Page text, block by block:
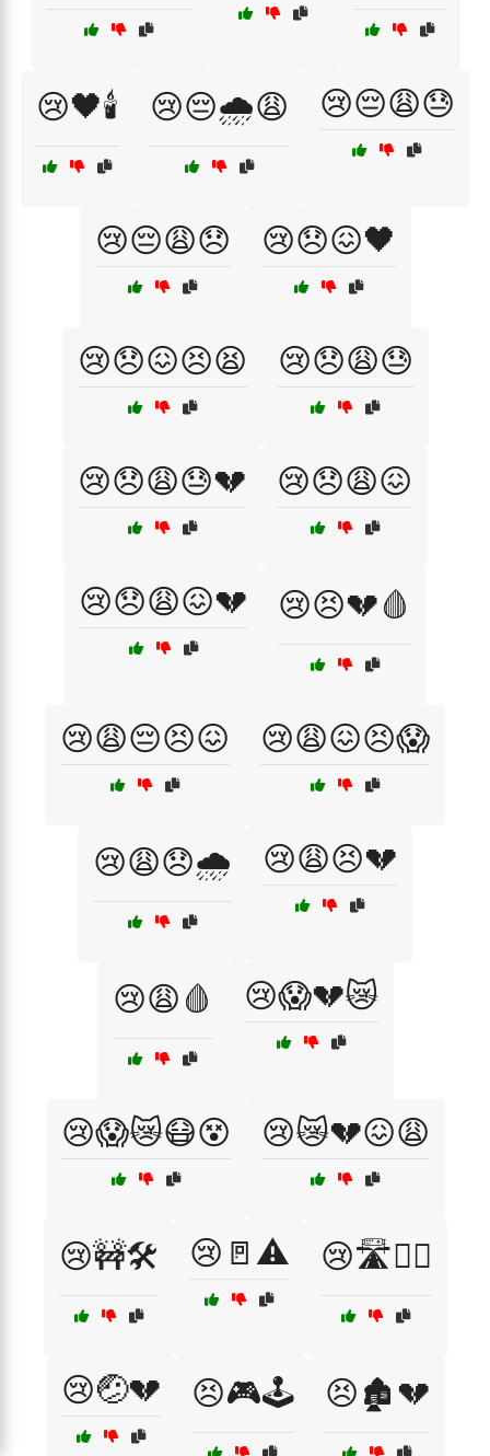
😢🖤🕯️ 😢😔🌧️😩 😢😔😩😓
😢😔😩😞 😢😞😖🖤
😢😞😖😣😫 😢😞😩😓
😢😞😩😓💔 😢😞😩😖
😢😞😩😖💔 😢😣💔🩸
😢😩😔😣😖 😢😩😖😣😱
😢😩😞🌧️ 😢😩😣💔
😢😩🩸 😢😱💔😿
😢😱😿😷😵 😢😿💔😖😩
😢🚧🛠️ 😢🚪⚠️ 😢🛣️🚶‍♂️
😢🤕💔 😣🎮🕹️ 😣🏚️💔